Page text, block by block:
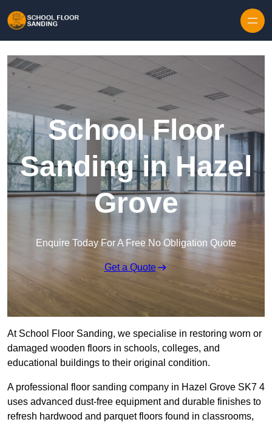
School Floor
Sanding in Hazel
Grove
Enquire Today For A Free No Obligation Quote
Get a Quote
At School Floor Sanding, we specialise in restoring worn or
damaged wooden floors in schools, colleges, and
educational buildings to their original condition.
A professional floor sanding company in Hazel Grove SK7 4
uses advanced dust-free equipment and durable finishes to
refresh hardwood and parquet floors found in classrooms,